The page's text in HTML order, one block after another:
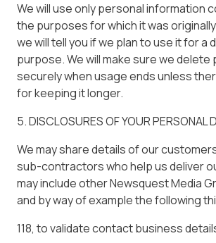
We will use only personal information
the purposes for which it was
we will tell you if we plan to use it for a
purpose. We will make sure we delete
securely when usage ends unless
for keeping it longer.
5. DISCLOSURES OF YOUR PERSONAL
We may share details of our
sub-contractors who help us deliver
may include other Newsquest Media
and by way of example the following
118, to validate contact business